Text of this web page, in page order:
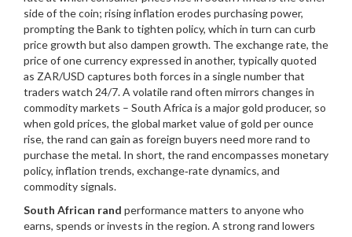
side of the coin; rising inflation erodes purchasing power,
prompting the Bank to tighten policy, which in turn can curb
price growth but also dampen growth. Theexchange rate, the
price of one currency expressed in another, typically quoted
as ZAR/USD captures both forces in a single number that
traders watch 24/7. A volatile rand often mirrors changes in
commodity markets – South Africa is a major gold producer, so
when gold prices, the global market value of gold per ounce
rise, the rand can gain as foreign buyers need more rand to
purchase the metal. In short, the rand encompasses monetary
policy, inflation trends, exchange‑rate dynamics, and
commodity signals.
South African rand performance matters to anyone who
earns, spends or invests in the region. A strong rand lowers